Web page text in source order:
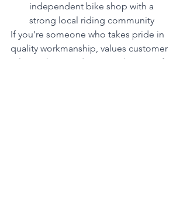
independent bike shop with a
strong local riding community
If you're someone who takes pride in
quality workmanship, values customer
relationships, and wants to be part of a